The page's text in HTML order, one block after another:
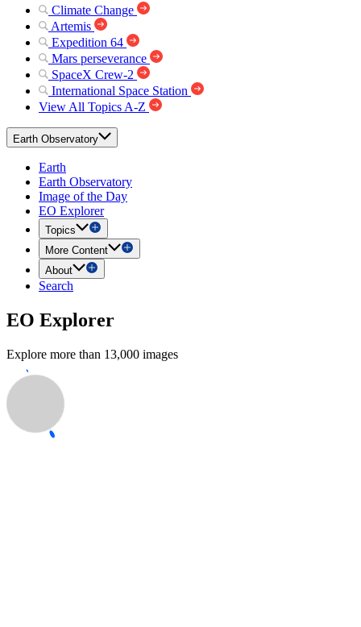
Climate Change
Artemis
Expedition 64
Mars perseverance
SpaceX Crew-2
International Space Station
View All Topics A-Z
Earth Observatory
Earth
Earth Observatory
Image of the Day
EO Explorer
Topics
More Content
About
Search
EO Explorer
Explore more than 13,000 images